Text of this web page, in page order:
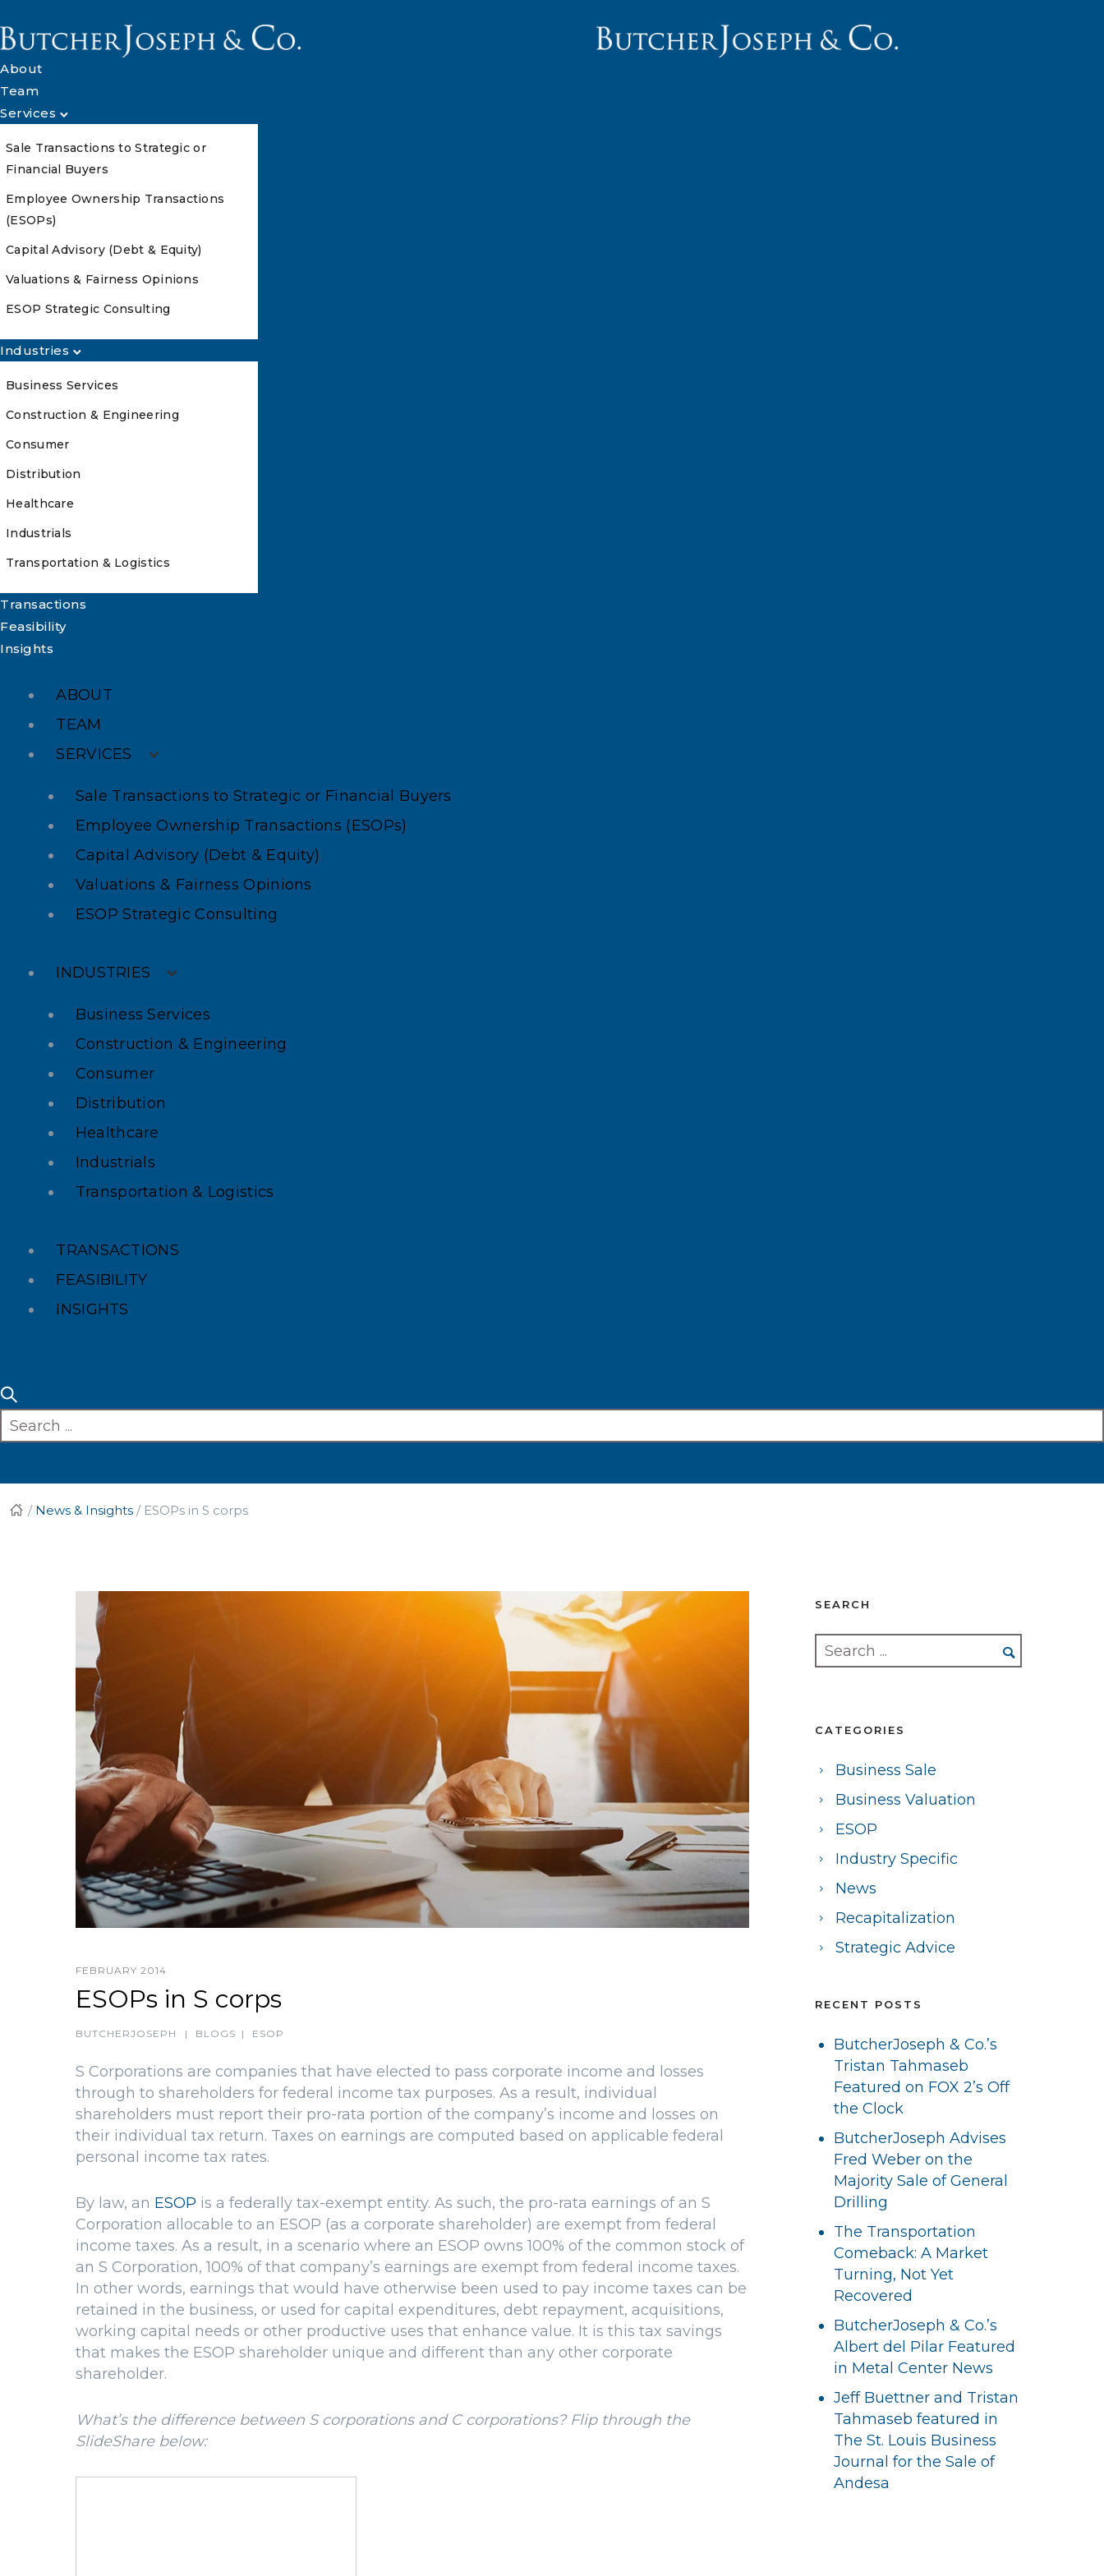
About
Team
Services
Sale Transactions to Strategic or
Financial Buyers
Employee Ownership Transactions
(ESOPs)
Capital Advisory (Debt & Equity)
Valuations & Fairness Opinions
ESOP Strategic Consulting
Industries
Business Services
Construction & Engineering
Consumer
Distribution
Healthcare
Industrials
Transportation & Logistics
Transactions
Feasibility
Insights
ABOUT
TEAM
SERVICES
Sale Transactions to Strategic or Financial Buyers
Employee Ownership Transactions (ESOPs)
Capital Advisory (Debt & Equity)
Valuations & Fairness Opinions
ESOP Strategic Consulting
INDUSTRIES
Business Services
Construction & Engineering
Consumer
Distribution
Healthcare
Industrials
Transportation & Logistics
TRANSACTIONS
FEASIBILITY
INSIGHTS
/ News & Insights / ESOPs in S corps
FEBRUARY 2014
ESOPs in S corps
BUTCHERJOSEPH | BLOGS | ESOP
S Corporations are companies that have elected to pass corporate income and losses
through to shareholders for federal income tax purposes. As a result, individual
shareholders must report their pro-rata portion of the company’s income and losses on
their individual tax return. Taxes on earnings are computed based on applicable federal
personal income tax rates.
By law, an ESOP is a federally tax-exempt entity. As such, the pro-rata earnings of an S
Corporation allocable to an ESOP (as a corporate shareholder) are exempt from federal
income taxes. As a result, in a scenario where an ESOP owns 100% of the common stock of
an S Corporation, 100% of that company’s earnings are exempt from federal income taxes.
In other words, earnings that would have otherwise been used to pay income taxes can be
retained in the business, or used for capital expenditures, debt repayment, acquisitions,
working capital needs or other productive uses that enhance value. It is this tax savings
that makes the ESOP shareholder unique and different than any other corporate
shareholder.
What’s the difference between S corporations and C corporations? Flip through the
SlideShare below:
SEARCH
CATEGORIES
Business Sale
Business Valuation
ESOP
Industry Specific
News
Recapitalization
Strategic Advice
RECENT POSTS
ButcherJoseph & Co.’s
Tristan Tahmaseb
Featured on FOX 2’s Off
the Clock
ButcherJoseph Advises
Fred Weber on the
Majority Sale of General
Drilling
The Transportation
Comeback: A Market
Turning, Not Yet
Recovered
ButcherJoseph & Co.’s
Albert del Pilar Featured
in Metal Center News
Jeff Buettner and Tristan
Tahmaseb featured in
The St. Louis Business
Journal for the Sale of
Andesa